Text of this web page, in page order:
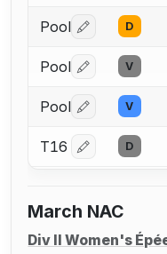
Pool Log in or
D
Pool Log in or
V
Pool Log in or
V
T16 Log in or
D
March NAC
Div II Women's